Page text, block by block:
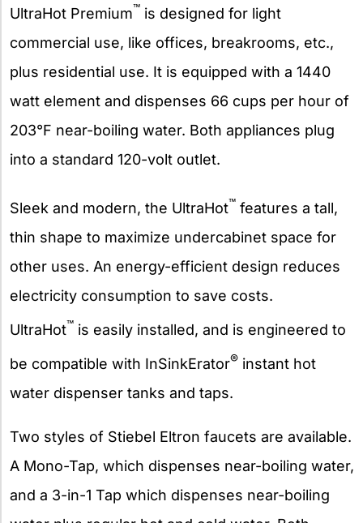
UltraHot Premium™ is designed for light
commercial use, like offices, breakrooms, etc.,
plus residential use. It is equipped with a 1440
watt element and dispenses 66 cups per hour of
203°F near-boiling water. Both appliances plug
into a standard 120-volt outlet.
Sleek and modern, the UltraHot™ features a tall,
thin shape to maximize undercabinet space for
other uses. An energy-efficient design reduces
electricity consumption to save costs.
UltraHot™ is easily installed, and is engineered to
be compatible with InSinkErator® instant hot
water dispenser tanks and taps.
Two styles of Stiebel Eltron faucets are available.
A Mono-Tap, which dispenses near-boiling water,
and a 3-in-1 Tap which dispenses near-boiling